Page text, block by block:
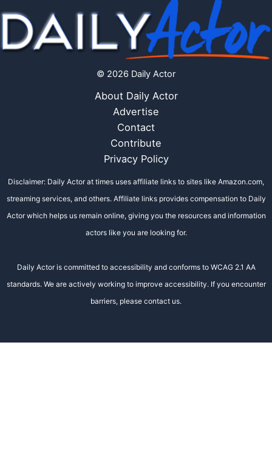
© 2026 Daily Actor
About Daily Actor
Advertise
Contact
Contribute
Privacy Policy
Disclaimer: Daily Actor at times uses affiliate links to sites like Amazon.com,
streaming services, and others. Affiliate links provides compensation to Daily
Actor which helps us remain online, giving you the resources and information
actors like you are looking for.
Daily Actor is committed to accessibility and conforms to WCAG 2.1 AA
standards. We are actively working to improve accessibility. If you encounter
barriers, please contact us.